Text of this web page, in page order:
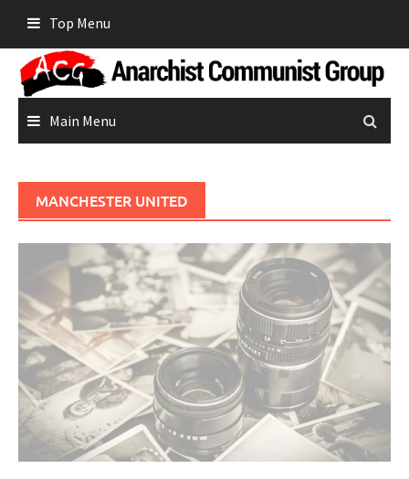
content
Top Menu
Main Menu
MANCHESTER UNITED